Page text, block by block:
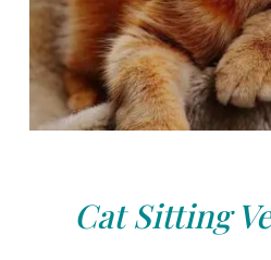
Cat Sitting